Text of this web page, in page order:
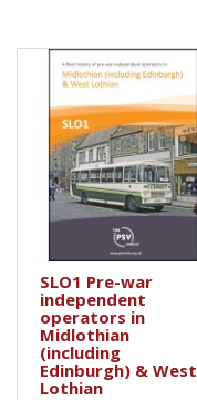
SLO1 Pre-war
independent
operators in
Midlothian
(including
Edinburgh) & West
Lothian